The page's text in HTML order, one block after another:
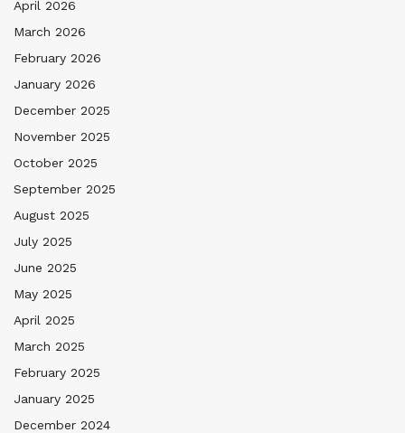
April 2026
March 2026
February 2026
January 2026
December 2025
November 2025
October 2025
September 2025
August 2025
July 2025
June 2025
May 2025
April 2025
March 2025
February 2025
January 2025
December 2024